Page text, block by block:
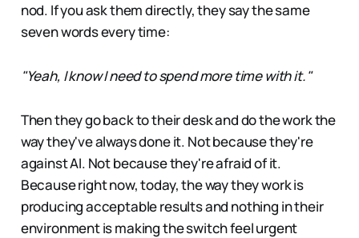
nod. If you ask them directly, they say the same
seven words every time:
"Yeah, I know I need to spend more time with it."
Then they go back to their desk and do the work the
way they've always done it. Not because they're
against AI. Not because they're afraid of it.
Because right now, today, the way they work is
producing acceptable results and nothing in their
environment is making the switch feel urgent